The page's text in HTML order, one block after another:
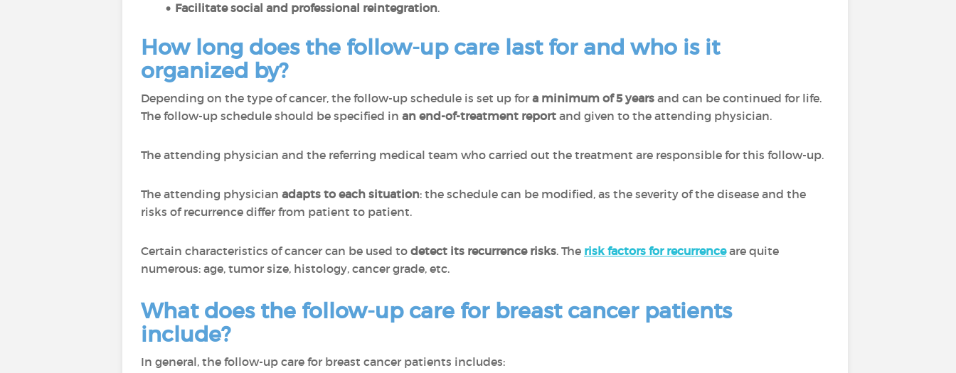
Facilitate social and professional reintegration.
How long does the follow-up care last for and who is it
organized by?
Depending on the type of cancer, the follow-up schedule is set up for a minimum of 5 years and can be continued for life.
The follow-up schedule should be specified in an end-of-treatment report and given to the attending physician.
The attending physician and the referring medical team who carried out the treatment are responsible for this follow-up.
The attending physician adapts to each situation: the schedule can be modified, as the severity of the disease and the
risks of recurrence differ from patient to patient.
Certain characteristics of cancer can be used to detect its recurrence risks. The risk factors for recurrenceare quite
numerous: age, tumor size, histology, cancer grade, etc.
What does the follow-up care for breast cancer patients
include?
In general, the follow-up care for breast cancer patients includes: